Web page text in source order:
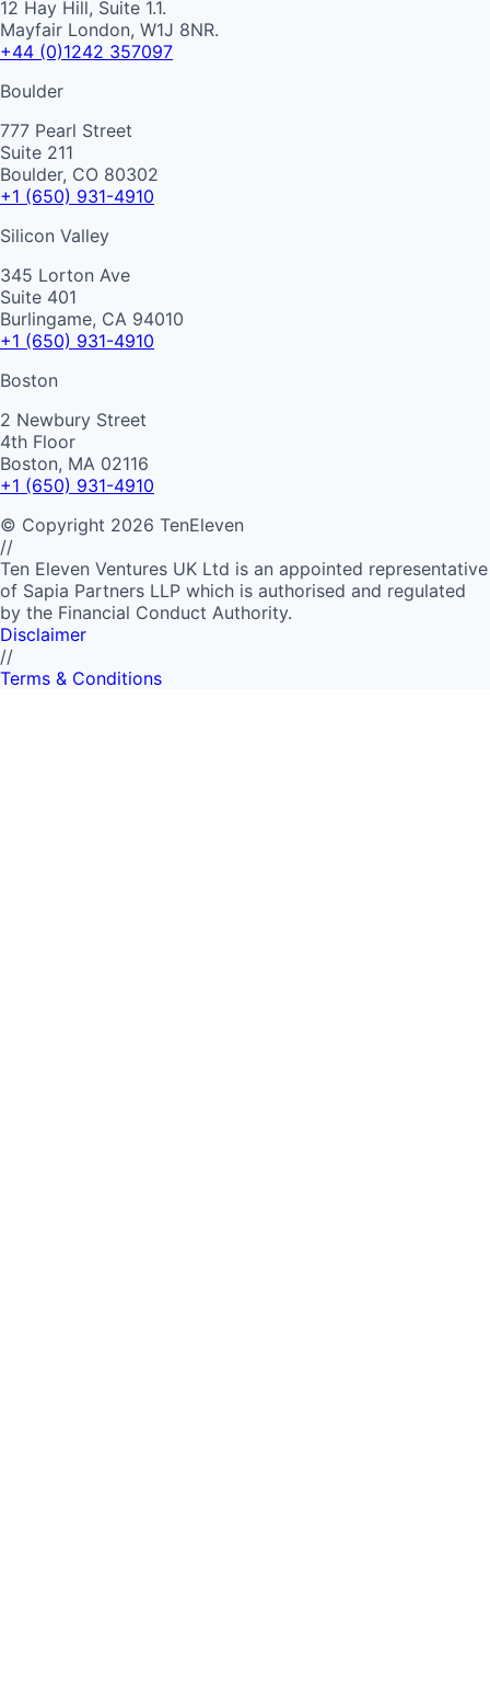
12 Hay Hill, Suite 1.1.
Mayfair London, W1J 8NR.
+44 (0)1242 357097
Boulder
777 Pearl Street
Suite 211
Boulder, CO 80302
+1 (650) 931-4910
Silicon Valley
345 Lorton Ave
Suite 401
Burlingame, CA 94010
+1 (650) 931-4910
Boston
2 Newbury Street
4th Floor
Boston, MA 02116
+1 (650) 931-4910
© Copyright 2026 TenEleven
//
Ten Eleven Ventures UK Ltd is an appointed representative
of Sapia Partners LLP which is authorised and regulated
by the Financial Conduct Authority.
Disclaimer
//
Terms & Conditions